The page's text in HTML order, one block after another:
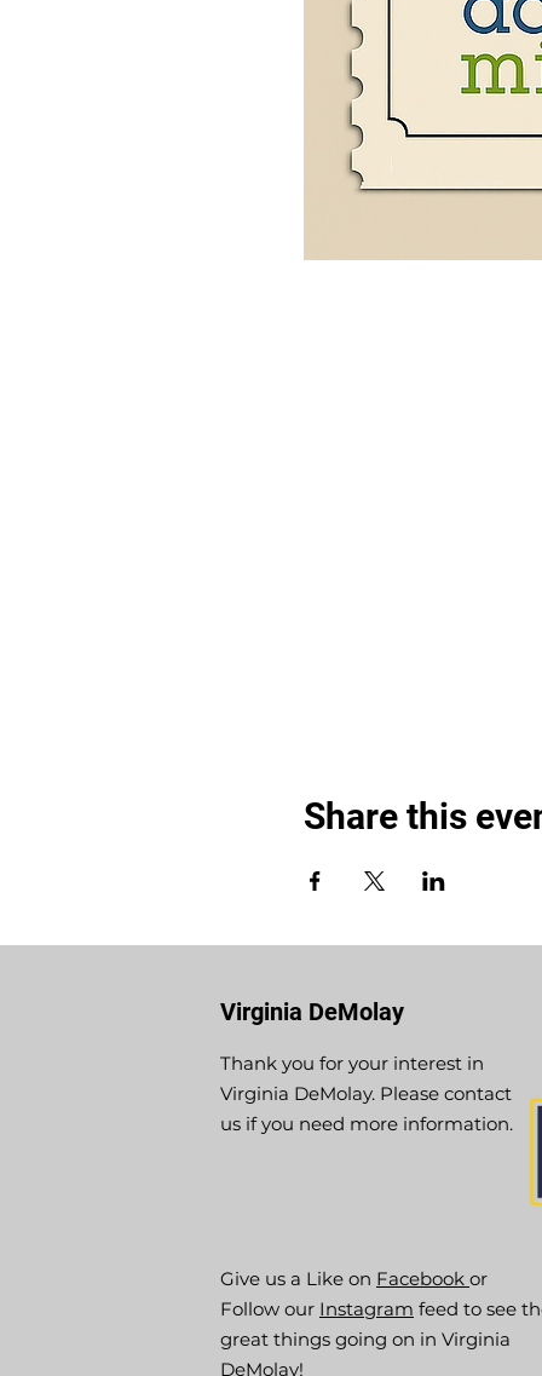
Share this
Virginia DeMolay
Thank you for your interest in
Virginia DeMolay. Please contact
us if you need more information.
Give us a Like on Facebook or
Follow our Instagram feed to see
great things going on in Virginia
DeMolay!